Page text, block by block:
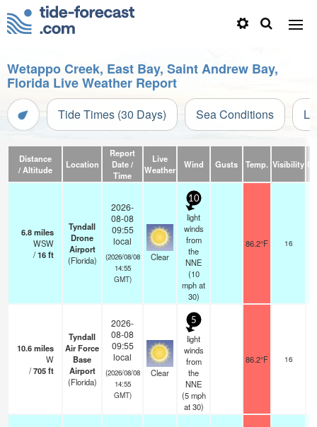
Wetappo Creek, East Bay, Saint Andrew Bay,
Florida Live Weather Report
Tide Times (30 Days) Sea Conditions
Distance
/ Altitude
Location
Report
Date /
Time
Live
Weather
Wind Gusts Temp. Visibility
6.8miles
WSW
/16ft
Tyndall
Drone
Airport
(Florida)
2026-
08-08
09:55
local
(2026/08/08
14:55
GMT)
Clear
10
light
winds
from
the
NNE
(10
mphat
30)
86.2°F 16
10.6miles
W
/705ft
Tyndall
Air Force
Base
Airport
(Florida)
2026-
08-08
09:55
local
(2026/08/08
14:55
GMT)
Clear
5
light
winds
from
the
NNE
(5 mph
at 30)
86.2°F 16